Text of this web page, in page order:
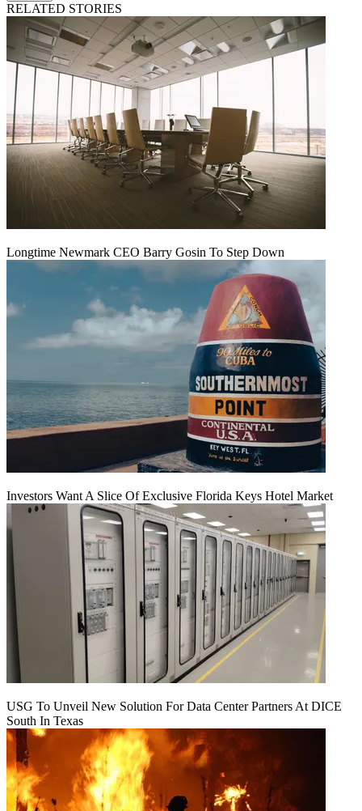
RELATED STORIES
Longtime Newmark CEO Barry Gosin To Step Down
Investors Want A Slice Of Exclusive Florida Keys Hotel Market
USG To Unveil New Solution For Data Center Partners At DICE
South In Texas